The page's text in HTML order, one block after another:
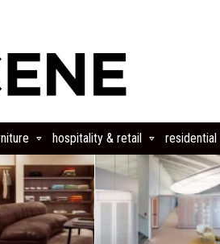
hospitality & retail residential